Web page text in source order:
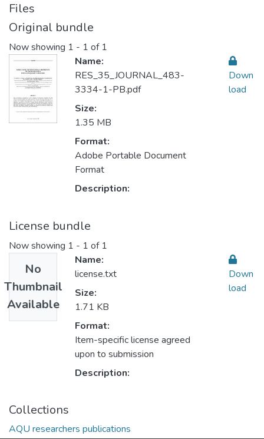
Files
Original bundle
Now showing 1 - 1 of 1
Name:
RES_35_JOURNAL_483-
3334-1-PB.pdf
Size:
1.35 MB
Format:
Adobe Portable Document
Format
Description:
Down
load
License bundle
Now showing 1 - 1 of 1
No
Thumbnail
Available
Name:
license.txt
Size:
1.71 KB
Format:
Item-specific license agreed
upon to submission
Description:
Down
load
Collections
AQU researchers publications